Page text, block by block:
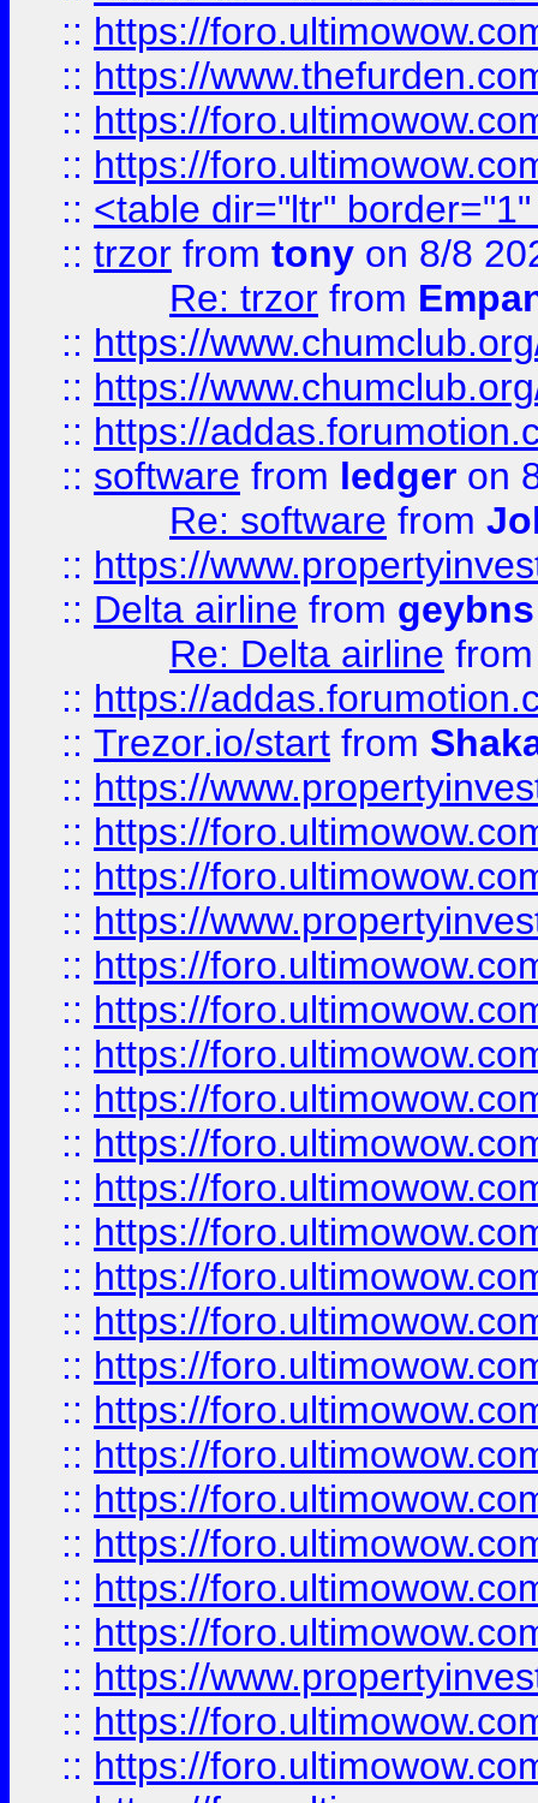
:: https://
:: https://
:: https://
:: https://
:: <table dir="ltr"
:: trzor from tony on 8/8
Re: trzor from
:: https://
:: https://
:: https://
:: software from ledger on
Re: software from
:: https://
:: Delta airline from geybns
Re: Delta airline
:: https://
:: Trezor.io/start from
:: https://
:: https://
:: https://
:: https://
:: https://
:: https://
:: https://
:: https://
:: https://
:: https://
:: https://
:: https://
:: https://
:: https://
:: https://
:: https://
:: https://
:: https://
:: https://
:: https://
:: https://
:: https://
:: https://